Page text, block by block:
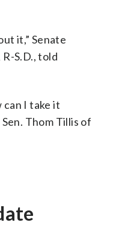
it,” Senate
S.D., told
can I take it
Thom Tillis of